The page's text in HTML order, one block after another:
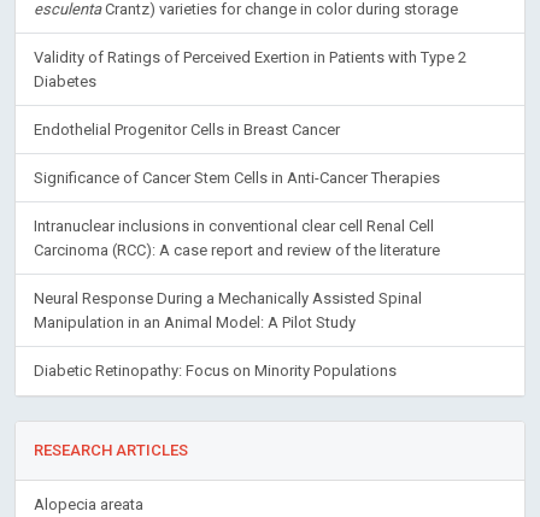
esculentaCrantz) varieties for change in color during storage
Validity of Ratings of Perceived Exertion in Patients with Type 2
Diabetes
Endothelial Progenitor Cells in Breast Cancer
Significance of Cancer Stem Cells in Anti-Cancer Therapies
Intranuclear inclusions in conventional clear cell Renal Cell
Carcinoma (RCC): A case report and review of the literature
Neural Response During a Mechanically Assisted Spinal
Manipulation in an Animal Model: A Pilot Study
Diabetic Retinopathy: Focus on Minority Populations
RESEARCH ARTICLES
Alopecia areata